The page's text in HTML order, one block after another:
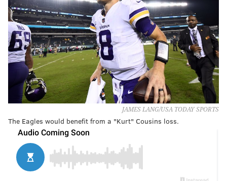
JAMES LANG/USA TODAY SPORTS
The Eagles would benefit from a "Kurt" Cousins loss.